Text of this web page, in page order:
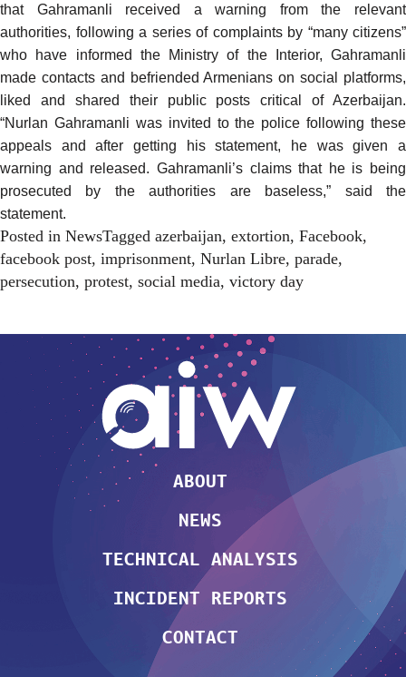
that Gahramanli received a warning from the relevant
authorities, following a series of complaints by “many citizens”
who have informed the Ministry of the Interior, Gahramanli
made contacts and befriended Armenians on social platforms,
liked and shared their public posts critical of Azerbaijan.
“Nurlan Gahramanli was invited to the police following these
appeals and after getting his statement, he was given a
warning and released. Gahramanli’s claims that he is being
prosecuted by the authorities are baseless,” said the
statement.
Posted in NewsTagged azerbaijan, extortion, Facebook,
facebook post, imprisonment, Nurlan Libre, parade,
persecution, protest, social media, victory day
ABOUT
NEWS
TECHNICAL ANALYSIS
INCIDENT REPORTS
CONTACT